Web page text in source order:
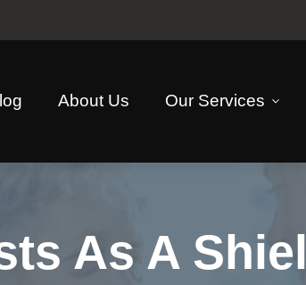
About Us Our Services
As A